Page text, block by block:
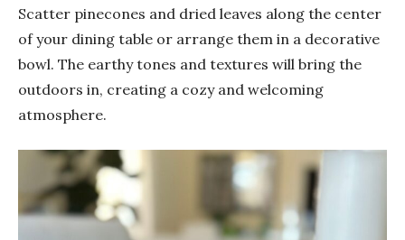
Scatter pinecones and dried leaves along the center
of your dining table or arrange them in a decorative
bowl. The earthy tones and textures will bring the
outdoors in, creating a cozy and welcoming
atmosphere.